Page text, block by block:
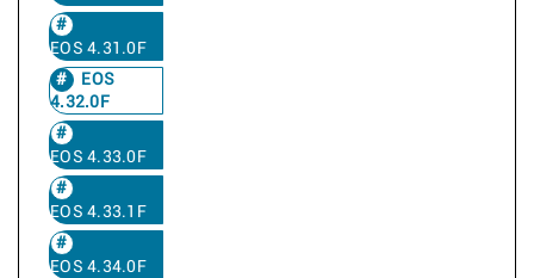
EOS 4.31.0F
EOS
4.32.0F
EOS 4.33.0F
EOS 4.33.1F
EOS 4.34.0F